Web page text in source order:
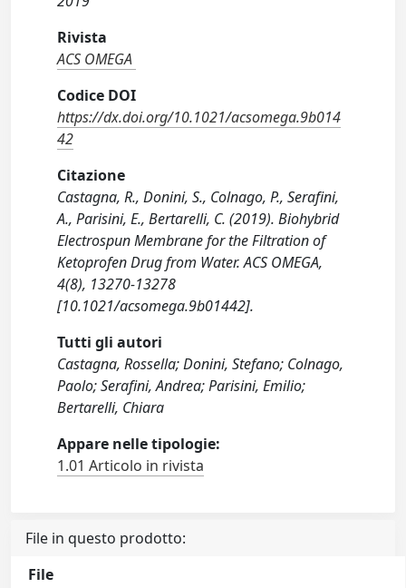
Rivista
ACS OMEGA
Codice DOI
https://dx.doi.org/10.1021/acsomega.9b014
42
Citazione
Castagna, R., Donini, S., Colnago, P., Serafini,
A., Parisini, E., Bertarelli, C. (2019). Biohybrid
Electrospun Membrane for the Filtration of
Ketoprofen Drug from Water. ACS OMEGA,
4(8), 13270-13278
[10.1021/acsomega.9b01442].
Tutti gli autori
Castagna, Rossella; Donini, Stefano; Colnago,
Paolo; Serafini, Andrea; Parisini, Emilio;
Bertarelli, Chiara
Appare nelle tipologie:
1.01 Articolo in rivista
File in questo prodotto:
File